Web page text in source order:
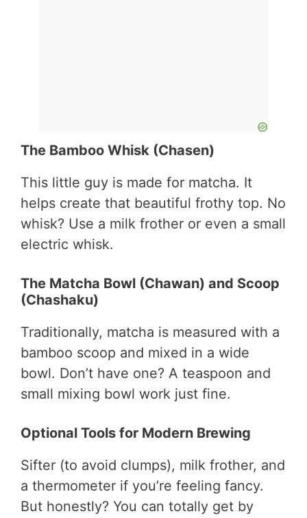
The Bamboo Whisk (Chasen)
This little guy is made for matcha. It
helps create that beautiful frothy top. No
whisk? Use a milk frother or even a small
electric whisk.
The Matcha Bowl (Chawan) and Scoop
(Chashaku)
Traditionally, matcha is measured with a
bamboo scoop and mixed in a wide
bowl. Don’t have one? A teaspoon and
small mixing bowl work just fine.
Optional Tools for Modern Brewing
Sifter (to avoid clumps), milk frother, and
a thermometer if you’re feeling fancy.
But honestly? You can totally get by